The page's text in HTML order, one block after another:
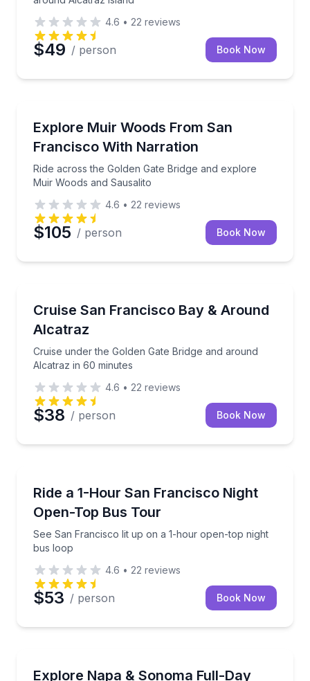
4.6 • 22 reviews
$49 / person Book Now
Explore Muir Woods From San
Francisco With Narration
Ride across the Golden Gate Bridge and explore
Muir Woods and Sausalito
Ride across the Golden Gate Bridge and explore
4.6 • 22 reviews
$105 / person Book Now
Cruise San Francisco Bay & Around
Alcatraz
Cruise under the Golden Gate Bridge and around
Alcatraz in 60 minutes
Cruise under the Golden Gate Bridge and around
4.6 • 22 reviews
$38 / person Book Now
Ride a 1-Hour San Francisco Night
Open-Top Bus Tour
See San Francisco lit up on a 1-hour open-top night
bus loop
See San Francisco lit up on a 1-hour open-top
4.6 • 22 reviews
$53 / person Book Now
Explore Napa & Sonoma Full-Day
Visit 3 Napa and Sonoma wineries with tasting fees